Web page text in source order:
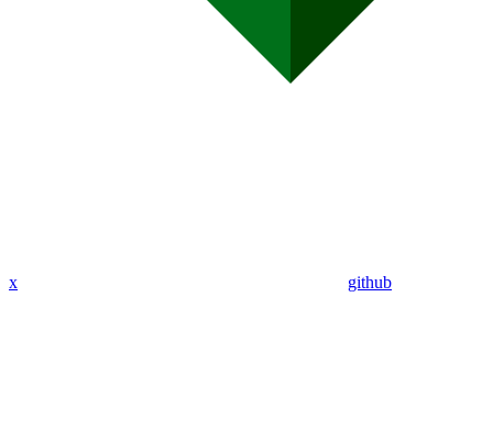
x github